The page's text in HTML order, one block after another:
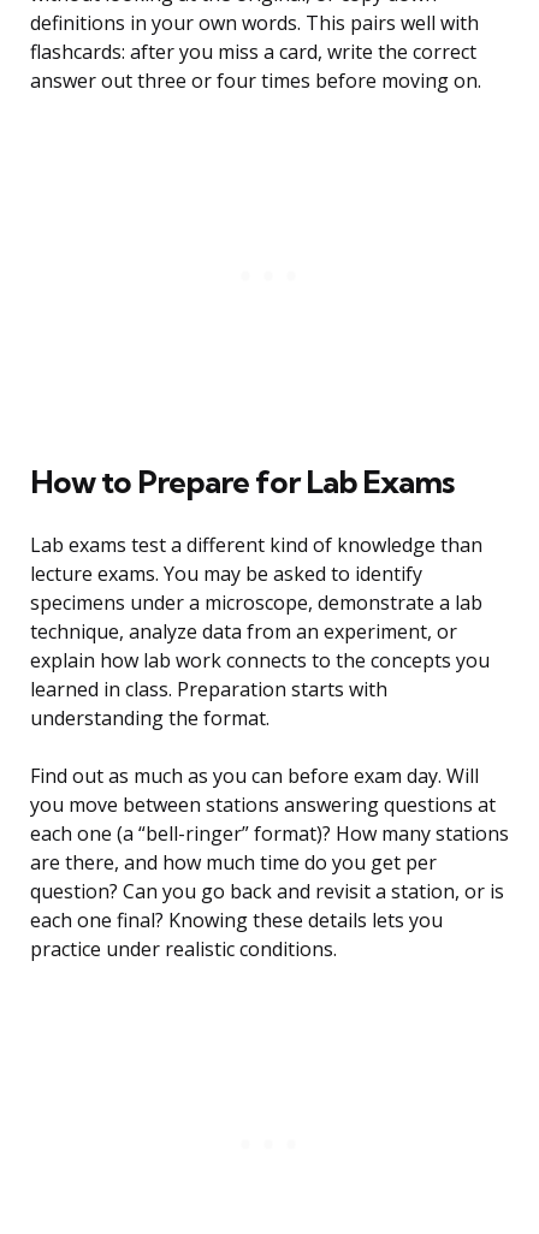
definitions in your own words. This pairs well with
flashcards: after you miss a card, write the correct
answer out three or four times before moving on.
How to Prepare for Lab Exams
Lab exams test a different kind of knowledge than
lecture exams. You may be asked to identify
specimens under a microscope, demonstrate a lab
technique, analyze data from an experiment, or
explain how lab work connects to the concepts you
learned in class. Preparation starts with
understanding the format.
Find out as much as you can before exam day. Will
you move between stations answering questions at
each one (a “bell-ringer” format)? How many stations
are there, and how much time do you get per
question? Can you go back and revisit a station, or is
each one final? Knowing these details lets you
practice under realistic conditions.